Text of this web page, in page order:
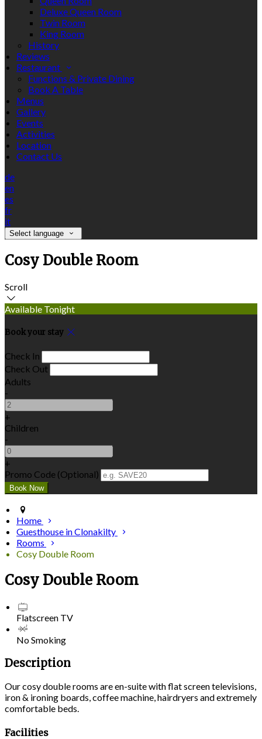
Deluxe Queen Room
Twin Room
King Room
History
Reviews
Restaurant
Functions & Private Dining
Book A Table
Menus
Gallery
Events
Activities
Location
Contact Us
de
en
es
fr
it
Select language
Cosy Double Room
Scroll
Available Tonight
Book your stay
Check In
Check Out
Adults
-
+
Children
-
+
Promo Code (Optional)
Home
Guesthouse in Clonakilty
Rooms
Cosy Double Room
Cosy Double Room
Flatscreen TV
No Smoking
Description
Our cosy double rooms are en-suite with flat screen televisions,
iron & ironing boards, coffee machine, hairdryers and extremely
comfortable beds.
Facilities